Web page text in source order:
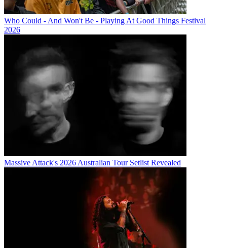
Who Could - And Won't Be - Playing At Good Things Festival
2026
Massive Attack's 2026 Australian Tour Setlist Revealed